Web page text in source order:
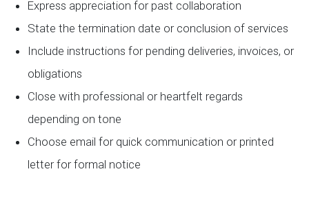
Express appreciation for past collaboration
State the termination date or conclusion of services
Include instructions for pending deliveries, invoices, or
obligations
Close with professional or heartfelt regards
depending on tone
Choose email for quick communication or printed
letter for formal notice